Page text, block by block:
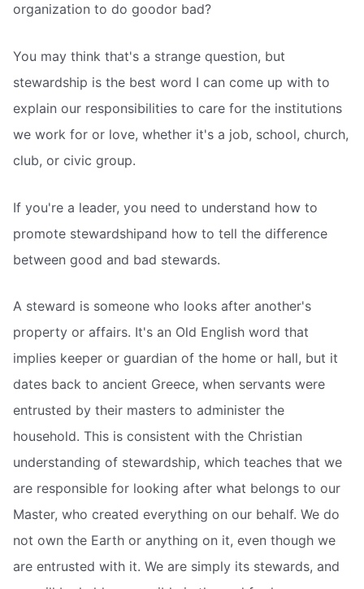
organization to do goodor bad?
You may think that's a strange question, but
stewardship is the best word I can come up with to
explain our responsibilities to care for the institutions
we work for or love, whether it's a job, school, church,
club, or civic group.
If you're a leader, you need to understand how to
promote stewardshipand how to tell the difference
between good and bad stewards.
A steward is someone who looks after another's
property or affairs. It's an Old English word that
implies keeper or guardian of the home or hall, but it
dates back to ancient Greece, when servants were
entrusted by their masters to administer the
household. This is consistent with the Christian
understanding of stewardship, which teaches that we
are responsible for looking after what belongs to our
Master, who created everything on our behalf. We do
not own the Earth or anything on it, even though we
are entrusted with it. We are simply its stewards, and